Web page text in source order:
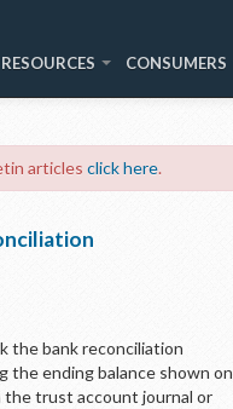
RESOURCES CONSUMERS
articles click here.
the bank reconciliation
the ending balance shown on
trust account journal or